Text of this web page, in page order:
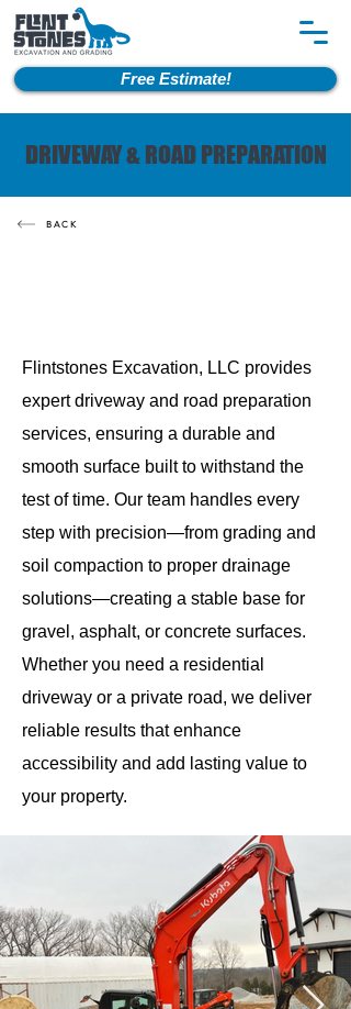
Free Estimate!
DRIVEWAY & ROAD PREPARATION
BACK
Flintstones Excavation, LLC provides
expert driveway and road preparation
services, ensuring a durable and
smooth surface built to withstand the
test of time. Our team handles every
step with precision—from grading and
soil compaction to proper drainage
solutions—creating a stable base for
gravel, asphalt, or concrete surfaces.
Whether you need a residential
driveway or a private road, we deliver
reliable results that enhance
accessibility and add lasting value to
your property.